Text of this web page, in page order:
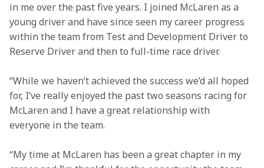
in me over the past five years. I joined McLaren as a
young driver and have since seen my career progress
within the team from Test and Development Driver to
Reserve Driver and then to full-time race driver.
“While we haven’t achieved the success we’d all hoped
for, I’ve really enjoyed the past two seasons racing for
McLaren and I have a great relationship with
everyone in the team.
“My time at McLaren has been a great chapter in my